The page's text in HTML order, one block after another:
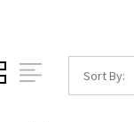
Sort By: